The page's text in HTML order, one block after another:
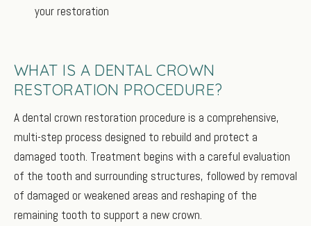
your restoration
WHAT IS A DENTAL CROWN
RESTORATION PROCEDURE?
A dental crown restoration procedure is a comprehensive,
multi-step process designed to rebuild and protect a
damaged tooth. Treatment begins with a careful evaluation
of the tooth and surrounding structures, followed by removal
of damaged or weakened areas and reshaping of the
remaining tooth to support a new crown.